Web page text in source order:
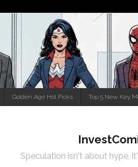
Golden Age Hot Picks Top 5 New Key
Speculation isn't about hype,